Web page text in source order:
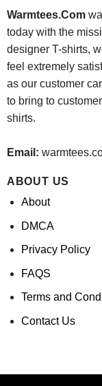
Warmtees.Com
today with the
designer T-shirts,
feel extremely
as our customer
to bring to
shirts.
Email:
ABOUT US
About
DMCA
Privacy Policy
FAQS
Terms and
Contact Us